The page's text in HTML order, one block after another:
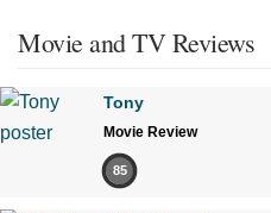
Movie and TV Reviews
Tony
Movie Review
85